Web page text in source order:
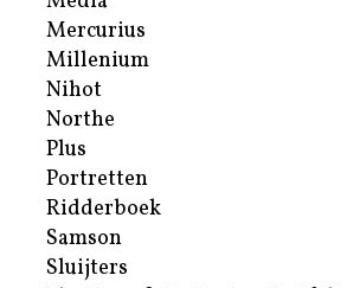
Mercurius
Millenium
Nihot
Northe
Plus
Portretten
Ridderboek
Samson
Sluijters